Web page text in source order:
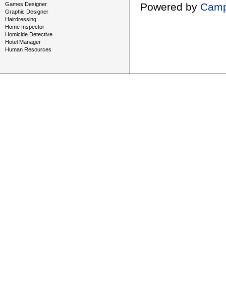
Games Designer
Graphic Designer
Hairdressing
Home Inspector
Homicide Detective
Hotel Manager
Human Resources
Powered by